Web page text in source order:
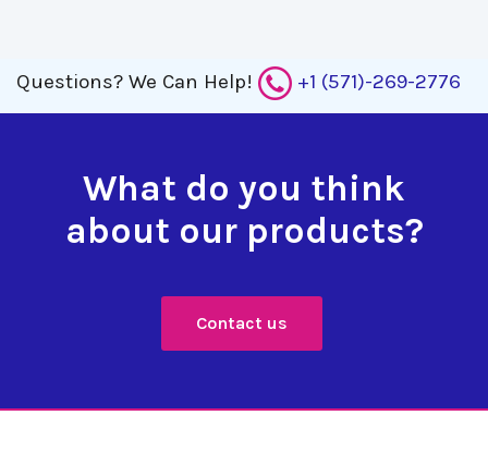
Questions? We Can Help! +1 (571)-269-2776
What do you think
about our products?
Contact us